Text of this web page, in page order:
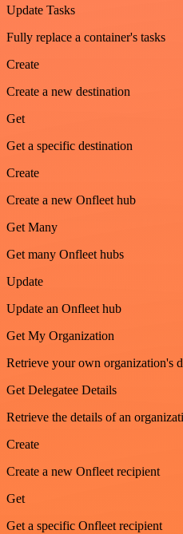
Update Tasks
Fully replace a container's tasks
Create
Create a new destination
Get
Get a specific destination
Create
Create a new Onfleet hub
Get Many
Get many Onfleet hubs
Update
Update an Onfleet hub
Get My Organization
Retrieve your own organization's
Get Delegatee Details
Retrieve the details of an
Create
Create a new Onfleet recipient
Get
Get a specific Onfleet recipient